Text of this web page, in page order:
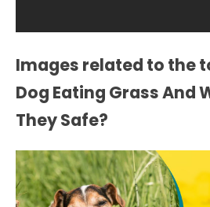
Images related to the
Dog Eating Grass And
They Safe?